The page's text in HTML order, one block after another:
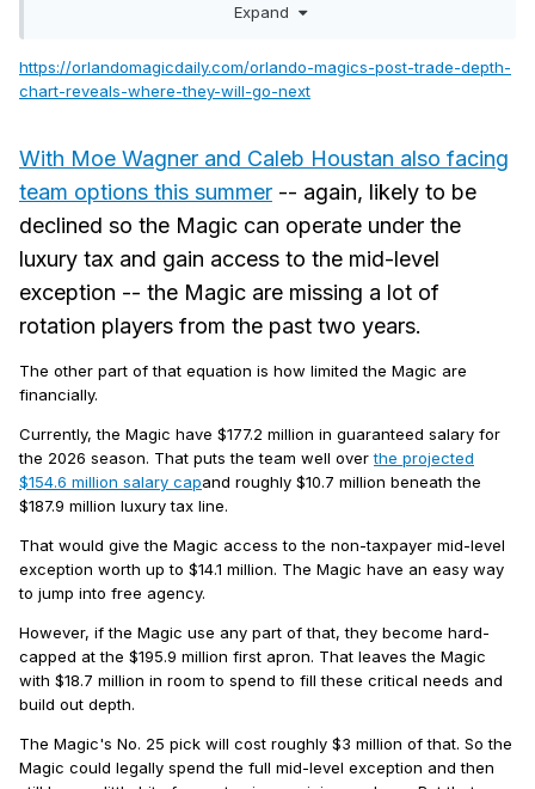
option doesn’t give you that money back to spend
minimums. Based on his years in the league, we would
actually have to pay him more to sign him after.
Expand
https://orlandomagicdaily.com/orlando-magics-post-trade-depth-
chart-reveals-where-they-will-go-next
With Moe Wagner and Caleb Houstan also facing
team options this summer -- again, likely to be
declined so the Magic can operate under the
luxury tax and gain access to the mid-level
exception -- the Magic are missing a lot of
rotation players from the past two years.
The other part of that equation is how limited the Magic are
financially.
Currently, the Magic have $177.2 million in guaranteed salary for
the 2026 season. That puts the team well over the projected
$154.6 million salary capand roughly $10.7 million beneath the
$187.9 million luxury tax line.
That would give the Magic access to the non-taxpayer mid-level
exception worth up to $14.1 million. The Magic have an easy way
to jump into free agency.
However, if the Magic use any part of that, they become hard-
capped at the $195.9 million first apron. That leaves the Magic
with $18.7 million in room to spend to fill these critical needs and
build out depth.
The Magic's No. 25 pick will cost roughly $3 million of that. So the
Magic could legally spend the full mid-level exception and then